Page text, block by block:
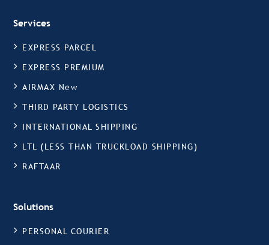
Services
EXPRESS PARCEL
EXPRESS PREMIUM
AIRMAX New
THIRD PARTY LOGISTICS
INTERNATIONAL SHIPPING
LTL (LESS THAN TRUCKLOAD SHIPPING)
RAFTAAR
Solutions
PERSONAL COURIER